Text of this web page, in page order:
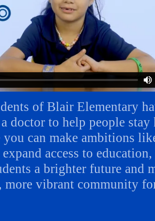
of Blair Elementary
doctor to help people stay
can make ambitions
access to
a brighter future and
more vibrant community